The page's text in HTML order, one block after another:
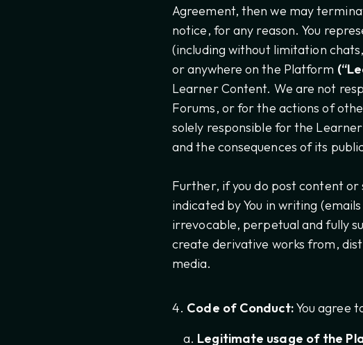
Agreement, then we may
notice, for any reason. You
(including without limitation
or anywhere on the Platform
Learner Content. We are not
Forums, or for the actions of
solely responsible for the
and the consequences of its
Further, if you do post content
indicated by You in writing
irrevocable, perpetual and fully
create derivative works from,
media.
Code of Conduct:You agree
Legitimate usage of the